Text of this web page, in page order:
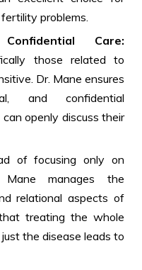
problems.
Care:
those related to
Dr. Mane ensures
and confidential
openly discuss their
of focusing only on
Mane manages the
relational aspects of
treating the whole
the disease leads to